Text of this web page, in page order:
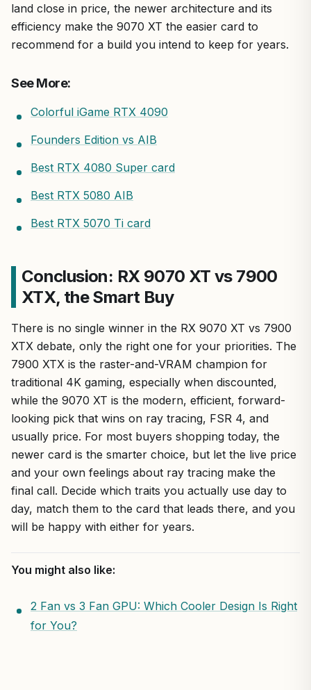
land close in price, the newer architecture and its
efficiency make the 9070 XT the easier card to
recommend for a build you intend to keep for years.
See More:
Colorful iGame RTX 4090
Founders Edition vs AIB
Best RTX 4080 Super card
Best RTX 5080 AIB
Best RTX 5070 Ti card
Conclusion: RX 9070 XT vs 7900
XTX, the Smart Buy
There is no single winner in the RX 9070 XT vs 7900
XTX debate, only the right one for your priorities. The
7900 XTX is the raster-and-VRAM champion for
traditional 4K gaming, especially when discounted,
while the 9070 XT is the modern, efficient, forward-
looking pick that wins on ray tracing, FSR 4, and
usually price. For most buyers shopping today, the
newer card is the smarter choice, but let the live price
and your own feelings about ray tracing make the
final call. Decide which traits you actually use day to
day, match them to the card that leads there, and you
will be happy with either for years.
You might also like:
2 Fan vs 3 Fan GPU: Which Cooler Design Is Right
for You?